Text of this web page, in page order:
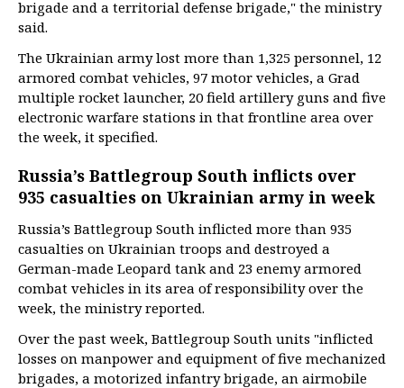
brigade and a territorial defense brigade," the ministry
said.
The Ukrainian army lost more than 1,325 personnel, 12
armored combat vehicles, 97 motor vehicles, a Grad
multiple rocket launcher, 20 field artillery guns and five
electronic warfare stations in that frontline area over
the week, it specified.
Russia’s Battlegroup South inflicts over
935 casualties on Ukrainian army in week
Russia’s Battlegroup South inflicted more than 935
casualties on Ukrainian troops and destroyed a
German-made Leopard tank and 23 enemy armored
combat vehicles in its area of responsibility over the
week, the ministry reported.
Over the past week, Battlegroup South units "inflicted
losses on manpower and equipment of five mechanized
brigades, a motorized infantry brigade, an airmobile